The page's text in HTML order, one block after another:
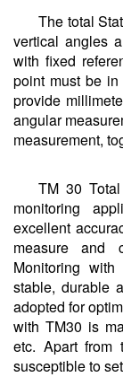
The total
vertical angles
with fixed
point must be
provide
angular
measurement,
TM 30
monitoring
excellent
measure and
Monitoring
stable, durable
adopted for
with TM30 is
etc. Apart from
susceptible to